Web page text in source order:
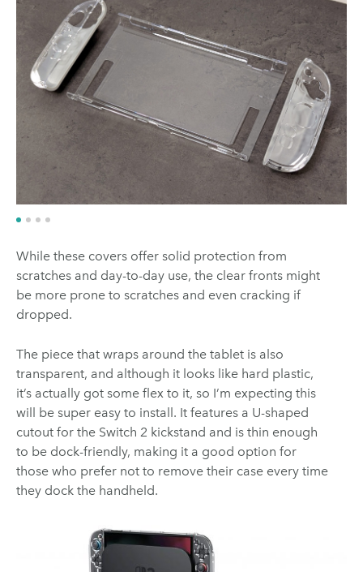
While these covers offer solid protection from
scratches and day-to-day use, the clear fronts might
be more prone to scratches and even cracking if
dropped.
The piece that wraps around the tablet is also
transparent, and although it looks like hard plastic,
it’s actually got some flex to it, so I’m expecting this
will be super easy to install. It features a U-shaped
cutout for the Switch 2 kickstand and is thin enough
to be dock-friendly, making it a good option for
those who prefer not to remove their case every time
they dock the handheld.